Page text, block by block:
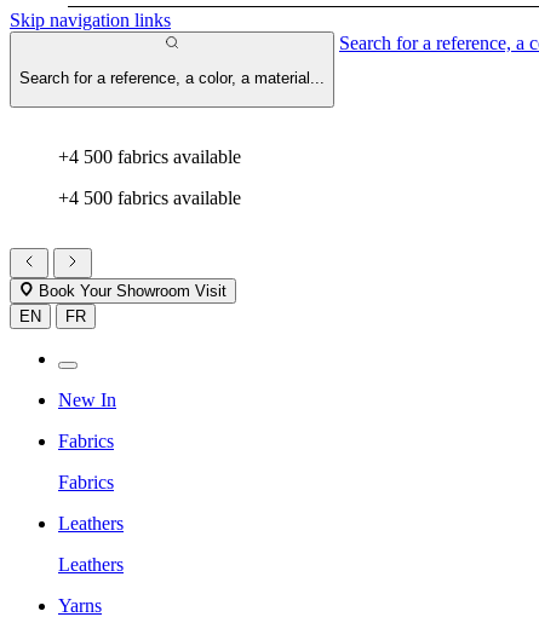
Skip navigation links
Search for a reference, a color, a material...
Search for a reference, a
+4 500 fabrics available
+4 500 fabrics available
Book Your Showroom Visit
EN
FR
New In
Fabrics
Fabrics
Leathers
Leathers
Yarns